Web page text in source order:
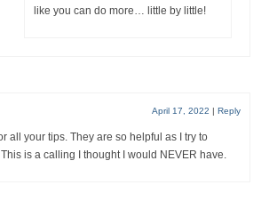
like you can do more… little by little!
April 17, 2022 | Reply
all your tips. They are so helpful as I try to
is a calling I thought I would NEVER have.